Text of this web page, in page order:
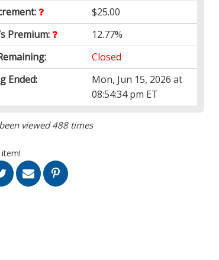
$25.00
Premium:
12.77%
Closed
Ended:
Mon, Jun 15, 2026 at
08:54:34 pm ET
viewed 488 times